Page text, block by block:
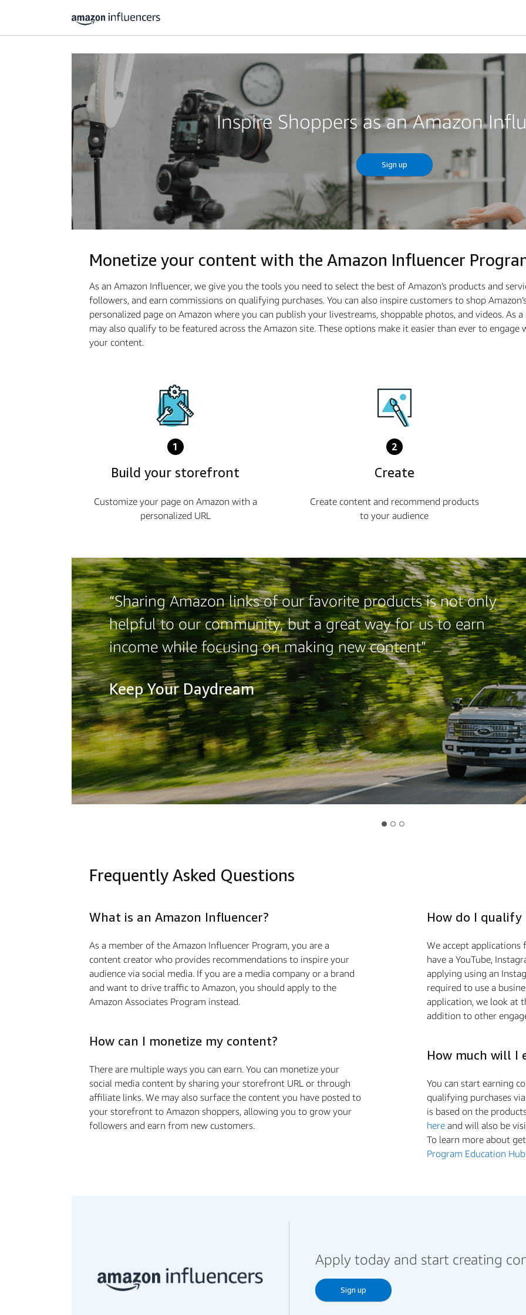
Inspire Shoppers as an Amazon
Sign up
Monetize your content with the Amazon Influencer
As an Amazon Influencer, we give you the tools you need to select the best of Amazon’s products and
followers, and earn commissions on qualifying purchases. You can also inspire customers to shop
personalized page on Amazon where you can publish your livestreams, shoppable photos, and videos. As
may also qualify to be featured across the Amazon site. These options make it easier than ever to
your content.
1
Build your storefront
Customize your page on Amazon with a
personalized URL
2
Create
Create content and recommend products
to your audience
“Sharing Amazon links of our favorite products is not only
helpful to our community, but a great way for us to earn
income while focusing on making new content”
Keep Your Daydream
Frequently Asked Questions
What is an Amazon Influencer?
As a member of the Amazon Influencer Program, you are a
content creator who provides recommendations to inspire your
audience via social media. If you are a media company or a brand
and want to drive traﬃc to Amazon, you should apply to the
Amazon Associates Program instead.
How can I monetize my content?
There are multiple ways you can earn. You can monetize your
social media content by sharing your storefront URL or through
aﬃliate links. We may also surface the content you have posted to
your storefront to Amazon shoppers, allowing you to grow your
followers and earn from new customers.
How do I
We accept
have a YouTube,
applying using an
required to use a
application, we look at
addition to other
How much will I
You can start earning
qualifying purchases
is based on the
here and will also be
To learn more about
Program Education Hub
Apply today and start creating
Sign up